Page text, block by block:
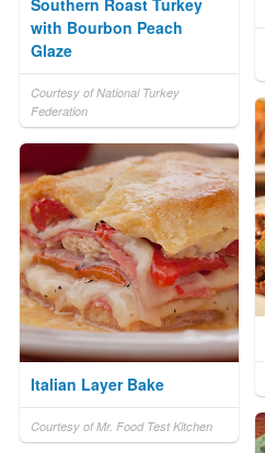
Southern Roast Turkey
with Bourbon Peach
Glaze
Courtesy of National Turkey
Federation
Italian Layer Bake
Courtesy of Mr. Food Test Kitchen